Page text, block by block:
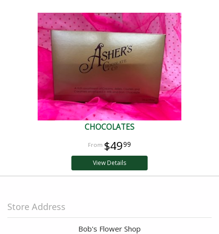
CHOCOLATES
$4999
View Details
Store Address
Bob's Flower Shop